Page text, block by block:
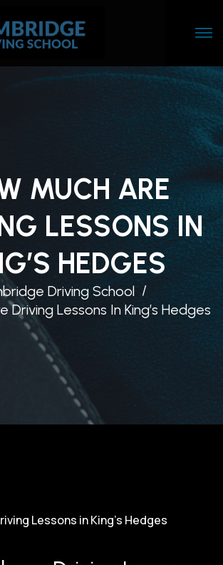
MUCH ARE
LESSONS IN
HEDGES
Driving School
Driving Lessons In King’s Hedges
Lessons in King’s Hedges